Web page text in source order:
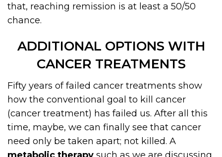
that, reaching remission is at least a 50/50
chance.
ADDITIONAL OPTIONS WITH
CANCER TREATMENTS
Fifty years of failed cancer treatments show
how the conventional goal to kill cancer
(cancer treatment) has failed us. After all this
time, maybe, we can finally see that cancer
need only be taken apart; not killed. A